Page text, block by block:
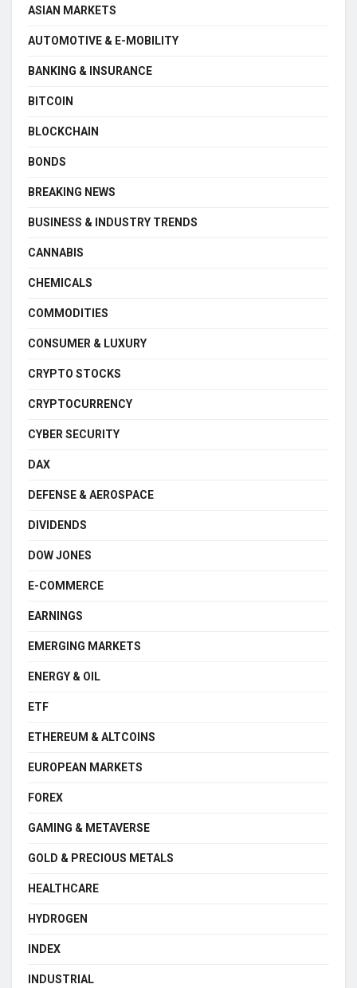
ASIAN MARKETS
AUTOMOTIVE & E-MOBILITY
BANKING & INSURANCE
BITCOIN
BLOCKCHAIN
BONDS
BREAKING NEWS
BUSINESS & INDUSTRY TRENDS
CANNABIS
CHEMICALS
COMMODITIES
CONSUMER & LUXURY
CRYPTO STOCKS
CRYPTOCURRENCY
CYBER SECURITY
DAX
DEFENSE & AEROSPACE
DIVIDENDS
DOW JONES
E-COMMERCE
EARNINGS
EMERGING MARKETS
ENERGY & OIL
ETF
ETHEREUM & ALTCOINS
EUROPEAN MARKETS
FOREX
GAMING & METAVERSE
GOLD & PRECIOUS METALS
HEALTHCARE
HYDROGEN
INDEX
INDUSTRIAL